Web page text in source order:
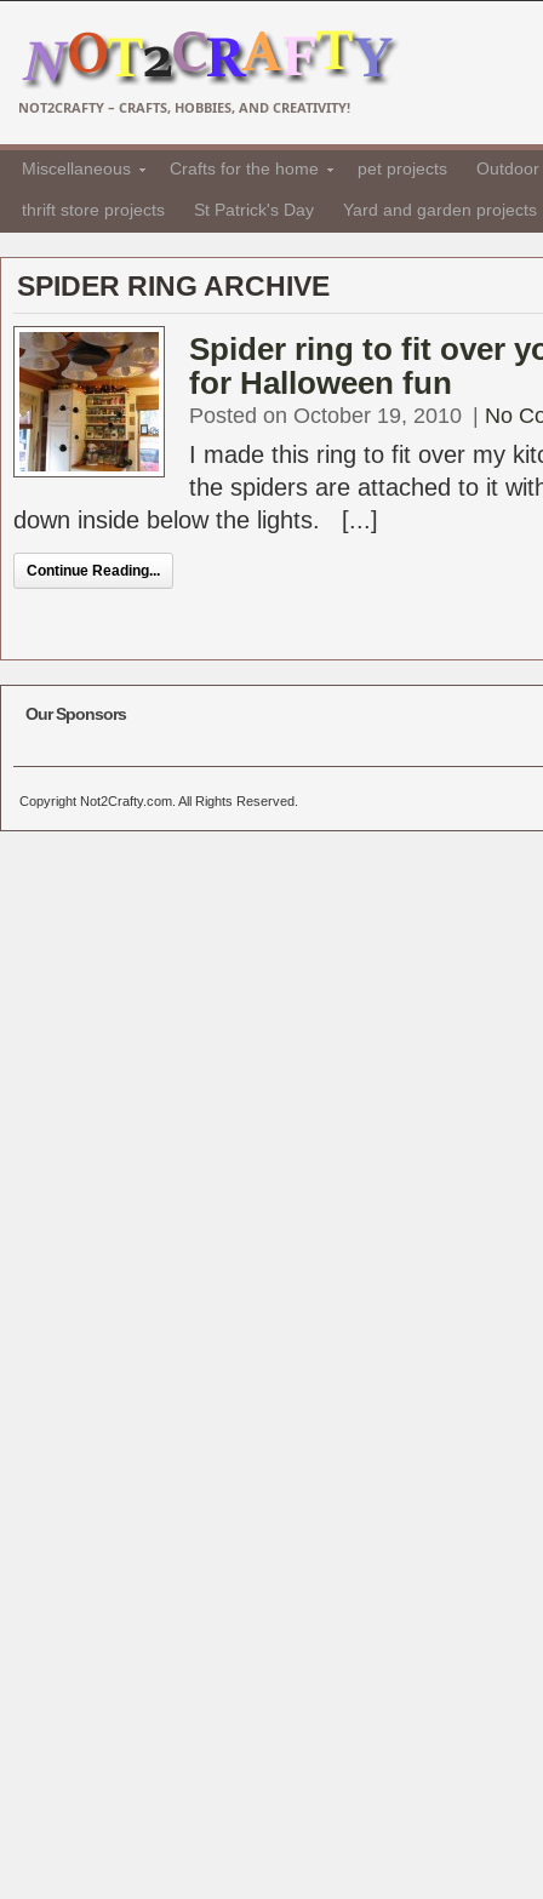
NOT2CRAFTY – CRAFTS, HOBBIES, AND CREATIVITY!
Miscellaneous Crafts for the home pet projects
thrift store projects St Patrick's Day Yard and garden projects
SPIDER RING ARCHIVE
Spider ring to fit over
for Halloween fun
Posted on October 19, 2010 No
I made this ring to fit over my
the spiders are attached to it
down inside below the lights. [...]
Continue Reading...
Our Sponsors
Copyright Not2Crafty.com. All Rights Reserved.